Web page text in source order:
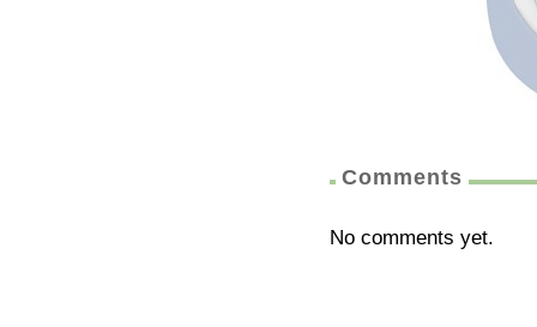
Comments
No comments yet.